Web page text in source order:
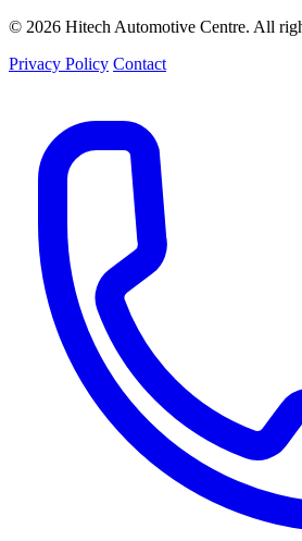
© 2026 Hitech Automotive Centre. All
Privacy Policy Contact